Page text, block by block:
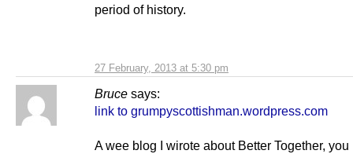
27 February, 2013 at 5:30 pm
period of history.
Bruce says:
link to grumpyscottishman.wordpress.com
A wee blog I wirote about Better Together,